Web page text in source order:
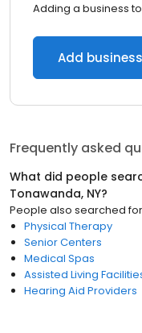
Adding a business to
Add business
Frequently asked
What did people
Tonawanda, NY?
People also searched
Physical Therapy
Senior Centers
Medical Spas
Assisted Living
Hearing Aid Providers